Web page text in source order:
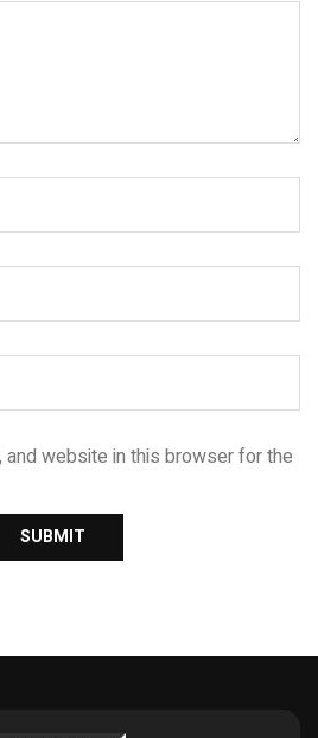
and website in this browser for the